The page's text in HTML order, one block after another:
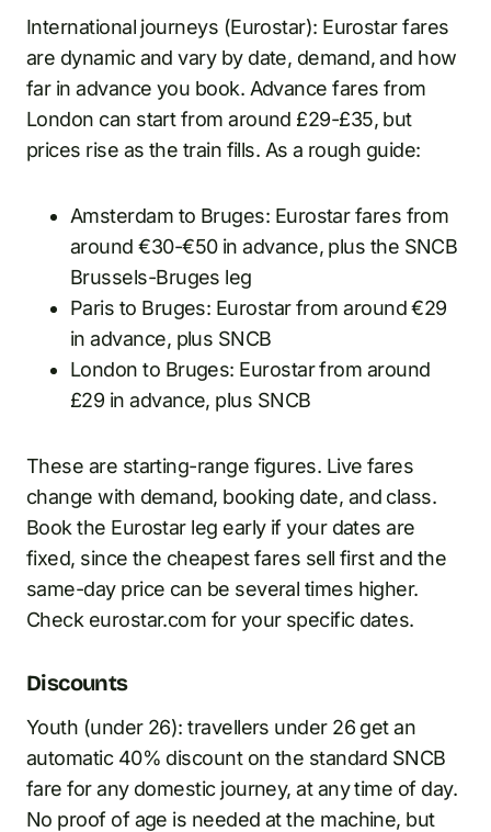
International journeys (Eurostar): Eurostar fares
are dynamic and vary by date, demand, and how
far in advance you book. Advance fares from
London can start from around £29-£35, but
prices rise as the train fills. As a rough guide:
Amsterdam to Bruges: Eurostar fares from
around €30-€50 in advance, plus the SNCB
Brussels-Bruges leg
Paris to Bruges: Eurostar from around €29
in advance, plus SNCB
London to Bruges: Eurostar from around
£29 in advance, plus SNCB
These are starting-range figures. Live fares
change with demand, booking date, and class.
Book the Eurostar leg early if your dates are
fixed, since the cheapest fares sell first and the
same-day price can be several times higher.
Check eurostar.com for your specific dates.
Discounts
Youth (under 26): travellers under 26 get an
automatic 40% discount on the standard SNCB
fare for any domestic journey, at any time of day.
No proof of age is needed at the machine, but